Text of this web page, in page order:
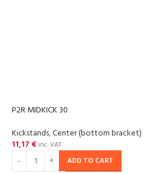
P2R MIDKICK 30
Kickstands,Center (bottom bracket)
11,17 € inc. VAT
ADD TO CART